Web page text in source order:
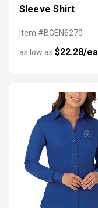
Sleeve Shirt
Item #BGEN6270
as low as $22.28/ea